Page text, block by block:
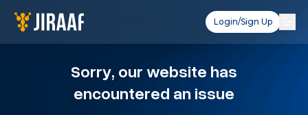
Login/Sign Up
Sorry, our website has
encountered an issue